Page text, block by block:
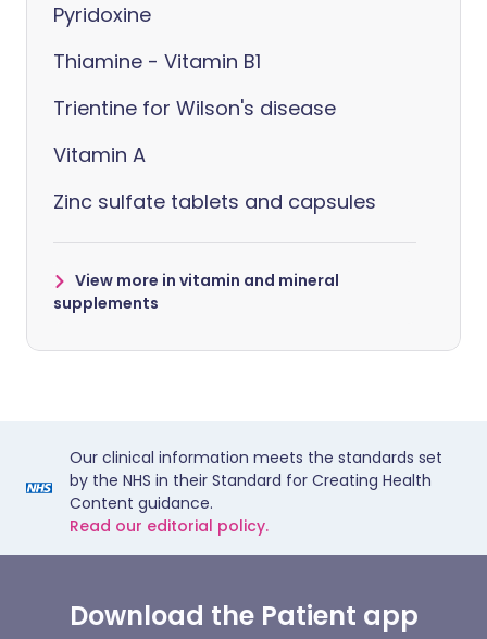
Pyridoxine
Thiamine - Vitamin B1
Trientine for Wilson's disease
Vitamin A
Zinc sulfate tablets and capsules
View more in vitamin and mineral
supplements
Our clinical information meets the standards set
by the NHS in their Standard for Creating Health
Content guidance.
Read our editorial policy.
Download the Patient app